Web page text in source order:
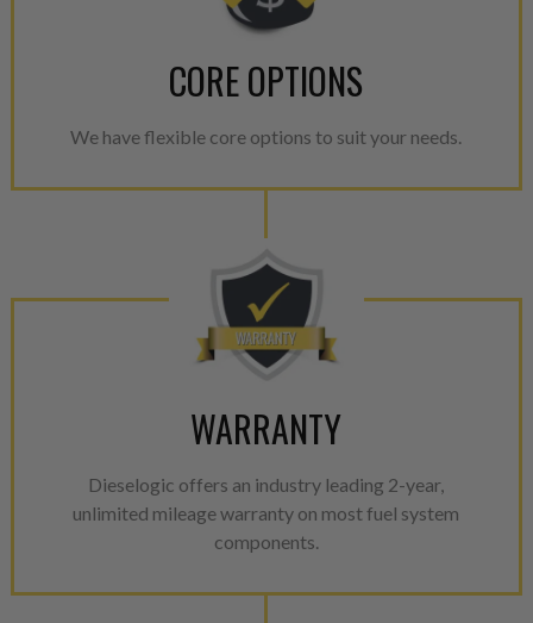
CORE OPTIONS
We have flexible core options to suit your needs.
WARRANTY
Dieselogic offers an industry leading 2-year,
unlimited mileage warranty on most fuel system
components.